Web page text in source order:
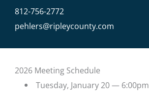
812-756-2772
pehlers@ripleycounty.com
2026 Meeting Schedule
Tuesday, January 20 — 6:00pm